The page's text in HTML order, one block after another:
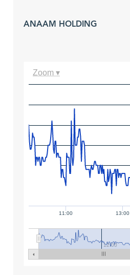
ANAAM HOLDING
11:00 13:00
12:00
Zoom ▾